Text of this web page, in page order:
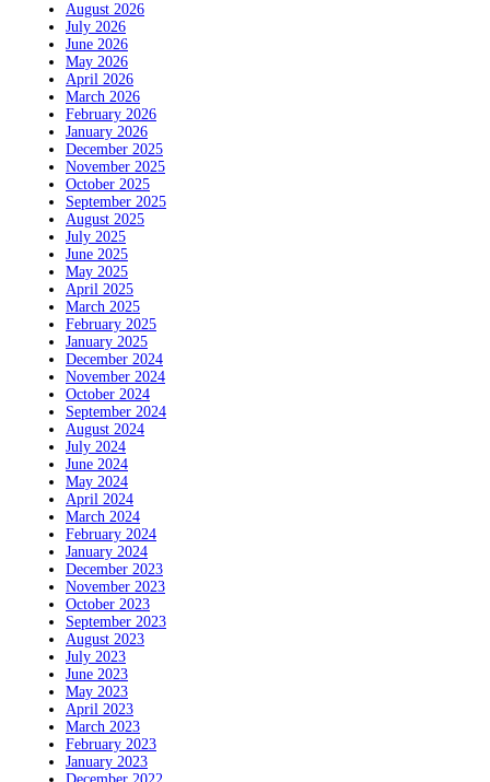
August 2026
July 2026
June 2026
May 2026
April 2026
March 2026
February 2026
January 2026
December 2025
November 2025
October 2025
September 2025
August 2025
July 2025
June 2025
May 2025
April 2025
March 2025
February 2025
January 2025
December 2024
November 2024
October 2024
September 2024
August 2024
July 2024
June 2024
May 2024
April 2024
March 2024
February 2024
January 2024
December 2023
November 2023
October 2023
September 2023
August 2023
July 2023
June 2023
May 2023
April 2023
March 2023
February 2023
January 2023